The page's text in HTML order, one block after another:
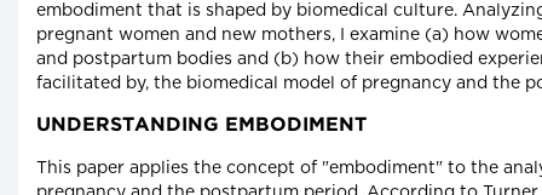
embodiment that is shaped by biomedical culture.
pregnant women and new mothers, I examine (a) how
and postpartum bodies and (b) how their embodied
facilitated by, the biomedical model of pregnancy and the
UNDERSTANDING EMBODIMENT
This paper applies the concept of "embodiment" to the